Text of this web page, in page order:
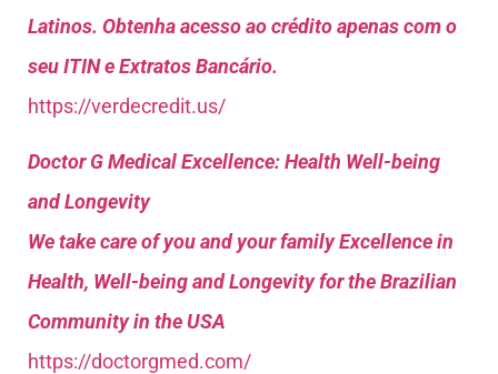
Latinos. Obtenha acesso ao crédito apenas com o
seu ITIN e Extratos Bancário.
https://verdecredit.us/
Doctor G Medical Excellence: Health Well-being
and Longevity
We take care of you and your family Excellence in
Health, Well-being and Longevity for the Brazilian
Community in the USA
https://doctorgmed.com/